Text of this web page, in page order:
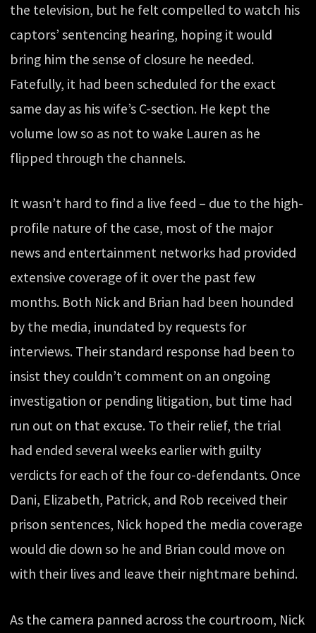
the television, but he felt compelled to watch his
captors’ sentencing hearing, hoping it would
bring him the sense of closure he needed.
Fatefully, it had been scheduled for the exact
same day as his wife’s C-section. He kept the
volume low so as not to wake Lauren as he
flipped through the channels.
It wasn’t hard to find a live feed – due to the high-
profile nature of the case, most of the major
news and entertainment networks had provided
extensive coverage of it over the past few
months. Both Nick and Brian had been hounded
by the media, inundated by requests for
interviews. Their standard response had been to
insist they couldn’t comment on an ongoing
investigation or pending litigation, but time had
run out on that excuse. To their relief, the trial
had ended several weeks earlier with guilty
verdicts for each of the four co-defendants. Once
Dani, Elizabeth, Patrick, and Rob received their
prison sentences, Nick hoped the media coverage
would die down so he and Brian could move on
with their lives and leave their nightmare behind.
As the camera panned across the courtroom, Nick